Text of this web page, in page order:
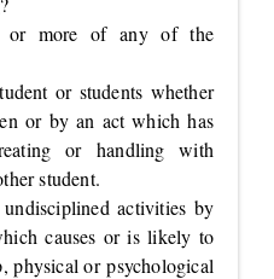
or more of any of the
or students whether
or by an act which has
or handling with
student.
activities by
causes or is likely to
physical or psychological